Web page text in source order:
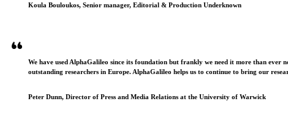
Koula Bouloukos, Senior manager, Editorial & Production Underknown
We have used AlphaGalileo since its foundation but frankly we need it more than ever
outstanding researchers in Europe. AlphaGalileo helps us to continue to bring our
Peter Dunn, Director of Press and Media Relations at the University of Warwick